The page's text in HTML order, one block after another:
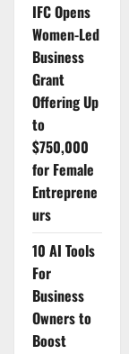
IFC Opens
Women-Led
Business
Grant
Offering Up
to
$750,000
for Female
Entreprene
urs
10 AI Tools
For
Business
Owners to
Boost